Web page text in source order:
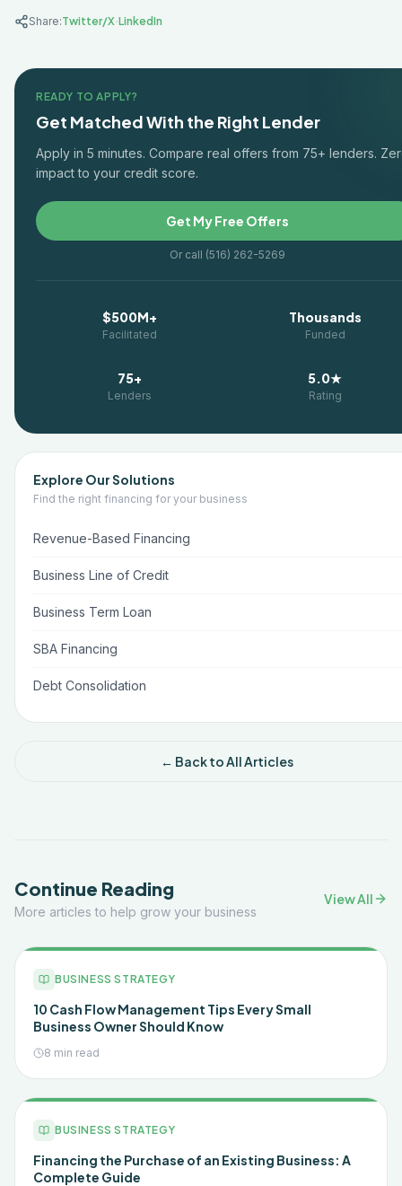
Share:Twitter/X·LinkedIn
READY TO APPLY?
Get Matched With the Right Lender
Apply in 5 minutes. Compare real offers from 75+ lenders.
impact to your credit score.
Get My Free Offers
Or call (516) 262-5269
$500M+
Facilitated
Thousands
Funded
75+
Lenders
5.0★
Rating
Explore Our Solutions
Find the right financing for your business
Revenue-Based Financing
Business Line of Credit
Business Term Loan
SBA Financing
Debt Consolidation
← Back to All Articles
Continue Reading
More articles to help grow your business
View All
BUSINESS STRATEGY
10 Cash Flow Management Tips Every Small
Business Owner Should Know
8 min read
BUSINESS STRATEGY
Financing the Purchase of an Existing Business: A
Complete Guide